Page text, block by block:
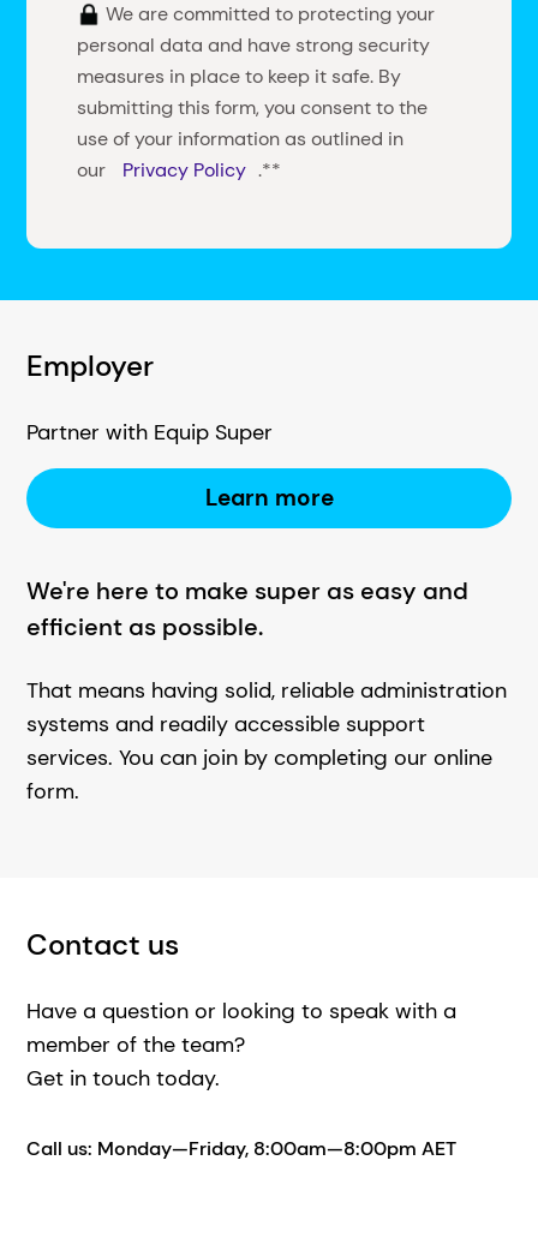
We are committed to protecting your
personal data and have strong security
measures in place to keep it safe. By
submitting this form, you consent to the
use of your information as outlined in
our
Privacy Policy .**
Employer
Partner with Equip Super
Learn more
We're here to make super as easy and
efficient as possible.
That means having solid, reliable administration
systems and readily accessible support
services. You can join by completing our online
form.
Contact us
Have a question or looking to speak with a
member of the team?
Get in touch today.
Call us: Monday—Friday, 8:00am—8:00pm AET